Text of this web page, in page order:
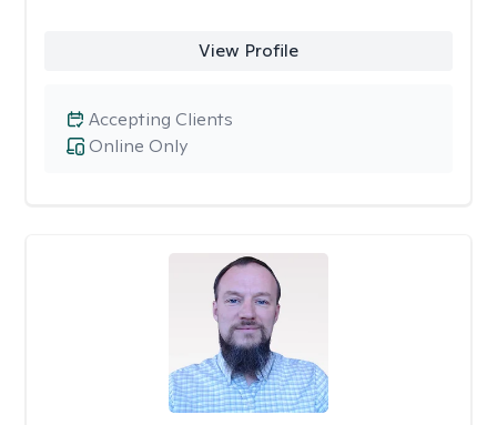
View Profile
Online Only
Accepting Clients